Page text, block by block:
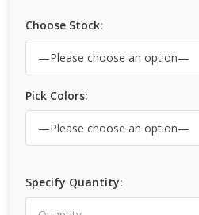
Choose Stock:
Pick Colors:
Specify Quantity: